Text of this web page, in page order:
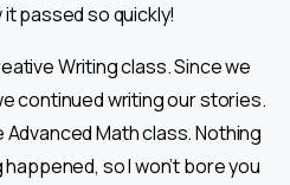
it passed so quickly!
Writing class. Since we
continued writing our stories.
Math class. Nothing
so I won’t bore you